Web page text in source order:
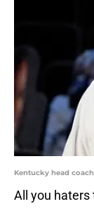
Kentucky head
All you haters